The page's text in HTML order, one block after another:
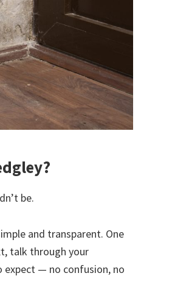
be.
and transparent. One
talk through your
expect — no confusion, no